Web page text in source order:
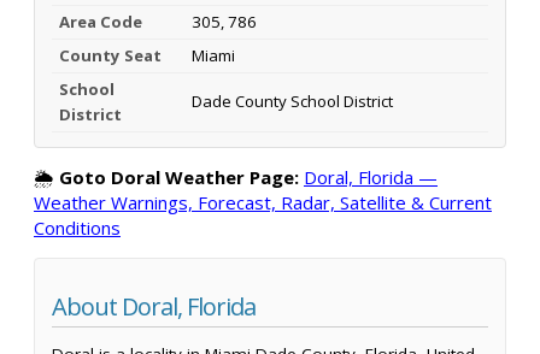
Area Code
305, 786
County Seat
Miami
School
District
Dade County School District
🌦️ Goto Doral Weather Page: Doral, Florida —
Weather Warnings, Forecast, Radar, Satellite & Current
Conditions
About Doral, Florida